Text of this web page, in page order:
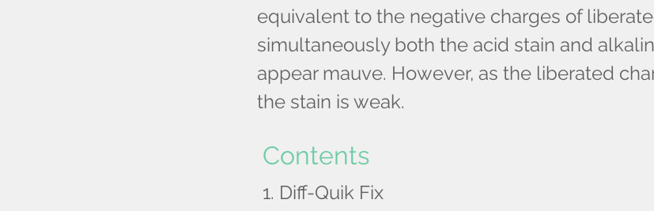
equivalent to the negative charges of
simultaneously both the acid stain and
appear mauve. However, as the liberated
the stain is weak.
Contents
1. Diff-Quik Fix